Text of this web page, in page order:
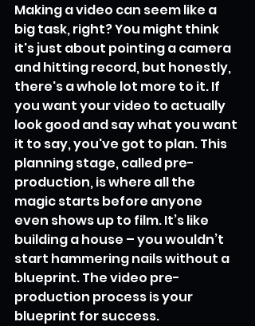
Making a video can seem like a
big task, right? You might think
it's just about pointing a camera
and hitting record, but honestly,
there's a whole lot more to it. If
you want your video to actually
look good and say what you want
it to say, you've got to plan. This
planning stage, called pre-
production, is where all the
magic starts before anyone
even shows up to film. It’s like
building a house – you wouldn’t
start hammering nails without a
blueprint. The video pre-
production process is your
blueprint for success.